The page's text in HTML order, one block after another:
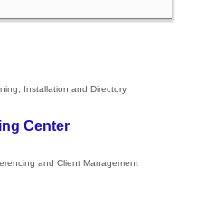
Installation and Directory
Center
and Client Management